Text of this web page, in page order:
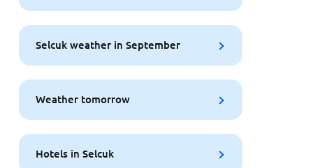
Selcuk weather in September
Weather tomorrow
Hotels in Selcuk